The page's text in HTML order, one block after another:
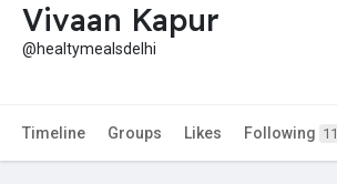
Vivaan Kapur
@healtymealsdelhi
Timeline Groups Likes Following 11